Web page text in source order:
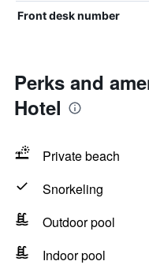
Front desk number
Perks and
Hotel
Private beach
Snorkeling
Outdoor pool
Indoor pool